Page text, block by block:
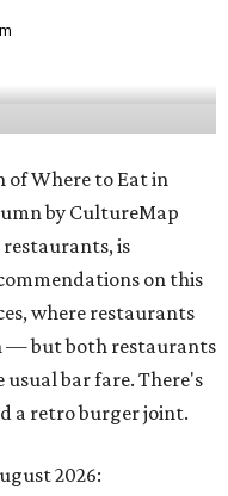
of Where to Eat in
by CultureMap
is
on this
where restaurants
— but both restaurants
bar fare. There's
a retro burger joint.
2026: